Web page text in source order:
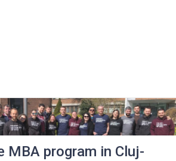
MBA program in Cluj-